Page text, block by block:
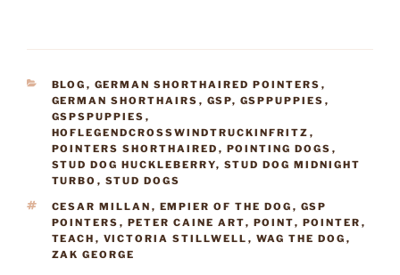
CATEGORIES
BLOG , GERMAN SHORTHAIRED POINTERS ,
GERMAN SHORTHAIRS , GSP, GSPPUPPIES ,
GSPSPUPPIES ,
HOFLEGENDCROSSWINDTRUCKINFRITZ ,
POINTERS SHORTHAIRED , POINTING DOGS ,
STUD DOG HUCKLEBERRY, STUD DOG MIDNIGHT
TURBO , STUD DOGS
TAGS
CESAR MILLAN , EMPIER OF THE DOG , GSP
POINTERS , PETER CAINE ART, POINT, POINTER ,
TEACH , VICTORIA STILLWELL , WAG THE DOG ,
ZAK GEORGE